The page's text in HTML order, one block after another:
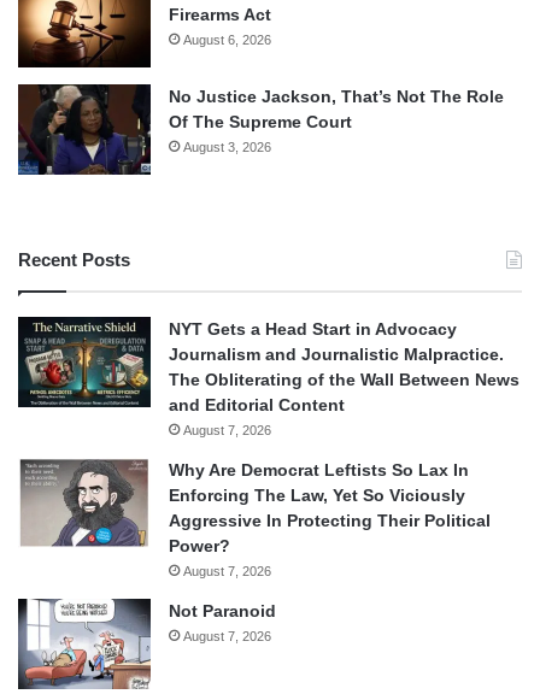
Firearms Act
August 6, 2026
No Justice Jackson, That’s Not The Role
Of The Supreme Court
August 3, 2026
Recent Posts
NYT Gets a Head Start in Advocacy
Journalism and Journalistic Malpractice.
The Obliterating of the Wall Between News
and Editorial Content
August 7, 2026
Why Are Democrat Leftists So Lax In
Enforcing The Law, Yet So Viciously
Aggressive In Protecting Their Political
Power?
August 7, 2026
Not Paranoid
August 7, 2026